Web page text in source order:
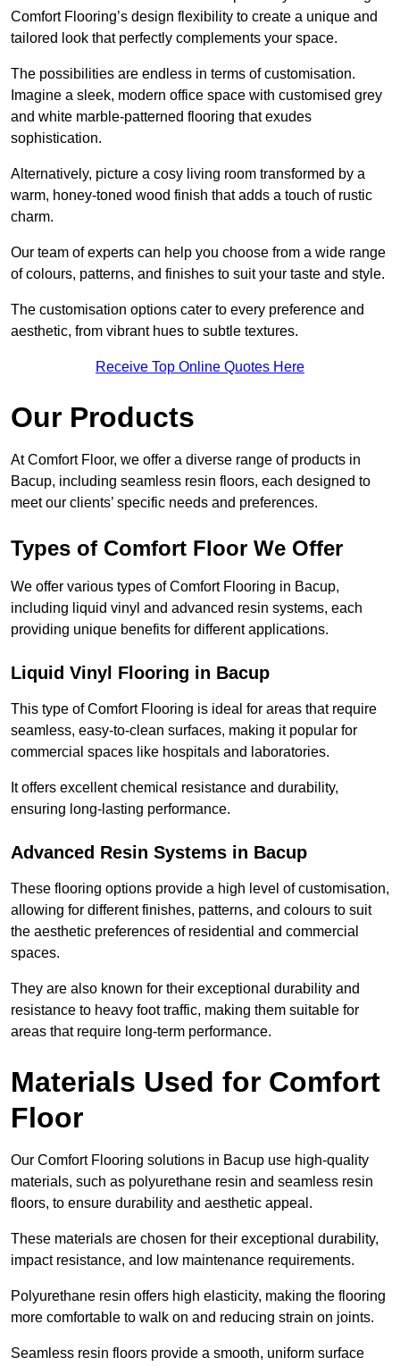
Comfort Flooring’s design flexibility to create a unique and
tailored look that perfectly complements your space.
The possibilities are endless in terms of customisation.
Imagine a sleek, modern office space with customised grey
and white marble-patterned flooring that exudes
sophistication.
Alternatively, picture a cosy living room transformed by a
warm, honey-toned wood finish that adds a touch of rustic
charm.
Our team of experts can help you choose from a wide range
of colours, patterns, and finishes to suit your taste and style.
The customisation options cater to every preference and
aesthetic, from vibrant hues to subtle textures.
Receive Top Online Quotes Here
Our Products
At Comfort Floor, we offer a diverse range of products in
Bacup, including seamless resin floors, each designed to
meet our clients’ specific needs and preferences.
Types of Comfort Floor We Offer
We offer various types of Comfort Flooring in Bacup,
including liquid vinyl and advanced resin systems, each
providing unique benefits for different applications.
Liquid Vinyl Flooring in Bacup
This type of Comfort Flooring is ideal for areas that require
seamless, easy-to-clean surfaces, making it popular for
commercial spaces like hospitals and laboratories.
It offers excellent chemical resistance and durability,
ensuring long-lasting performance.
Advanced Resin Systems in Bacup
These flooring options provide a high level of customisation,
allowing for different finishes, patterns, and colours to suit
the aesthetic preferences of residential and commercial
spaces.
They are also known for their exceptional durability and
resistance to heavy foot traffic, making them suitable for
areas that require long-term performance.
Materials Used for Comfort
Floor
Our Comfort Flooring solutions in Bacup use high-quality
materials, such as polyurethane resin and seamless resin
floors, to ensure durability and aesthetic appeal.
These materials are chosen for their exceptional durability,
impact resistance, and low maintenance requirements.
Polyurethane resin offers high elasticity, making the flooring
more comfortable to walk on and reducing strain on joints.
Seamless resin floors provide a smooth, uniform surface